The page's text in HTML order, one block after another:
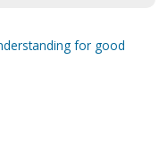
for good